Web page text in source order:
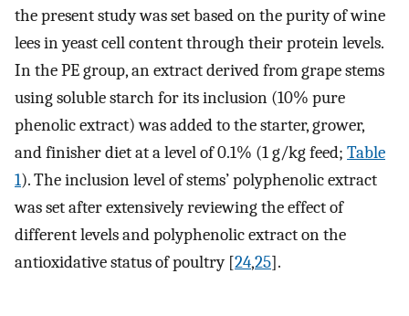
the present study was set based on the purity of wine
lees in yeast cell content through their protein levels.
In the PE group, an extract derived from grape stems
using soluble starch for its inclusion (10% pure
phenolic extract) was added to the starter, grower,
and finisher diet at a level of 0.1% (1 g/kg feed; Table
1). The inclusion level of stems’ polyphenolic extract
was set after extensively reviewing the effect of
different levels and polyphenolic extract on the
antioxidative status of poultry [24,25].